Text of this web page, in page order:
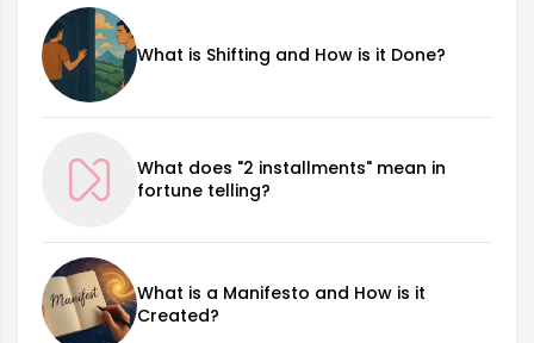
What is Shifting and How is it Done?
What does "2 installments" mean in
fortune telling?
What is a Manifesto and How is it
Created?